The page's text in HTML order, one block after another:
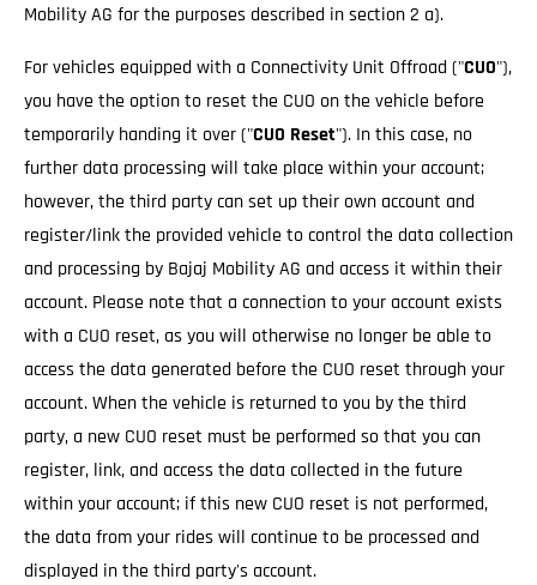
Mobility AG for the purposes described in section 2 a).
For vehicles equipped with a Connectivity Unit Offroad ("CUO"),
you have the option to reset the CUO on the vehicle before
temporarily handing it over ("CUO Reset"). In this case, no
further data processing will take place within your account;
however, the third party can set up their own account and
register/link the provided vehicle to control the data collection
and processing by Bajaj Mobility AG and access it within their
account. Please note that a connection to your account exists
with a CUO reset, as you will otherwise no longer be able to
access the data generated before the CUO reset through your
account. When the vehicle is returned to you by the third
party, a new CUO reset must be performed so that you can
register, link, and access the data collected in the future
within your account; if this new CUO reset is not performed,
the data from your rides will continue to be processed and
displayed in the third party's account.